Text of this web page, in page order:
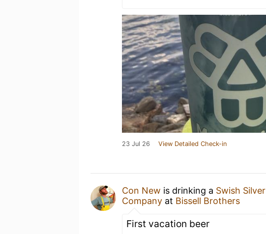
23 Jul 26 View Detailed Check-in
Con New is drinking a Swish Silver
Company at Bissell Brothers
First vacation beer